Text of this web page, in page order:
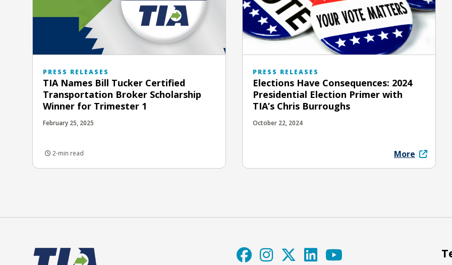
PRESS RELEASES
TIA Names Bill Tucker Certified
Transportation Broker Scholarship
Winner for Trimester 1
February 25, 2025
2-min read
PRESS RELEASES
Elections Have Consequences: 2024
Presidential Election Primer with
TIA’s Chris Burroughs
October 22, 2024
More